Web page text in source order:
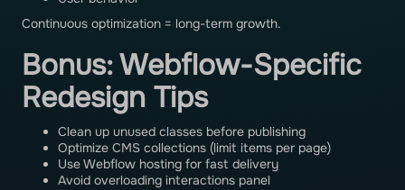
Continuous optimization = long-term growth.
Bonus: Webflow-Specific
Redesign Tips
Clean up unused classes before publishing
Optimize CMS collections (limit items per page)
Use Webflow hosting for fast delivery
Avoid overloading interactions panel